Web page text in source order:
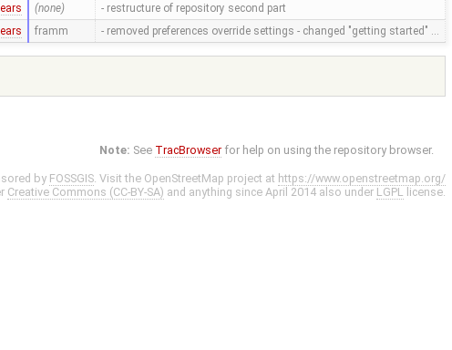
(none) - restructure of repository second part
framm - removed preferences override settings - changed "getting started" …
Note: See TracBrowser for help on using the repository browser.
by FOSSGIS. Visit the OpenStreetMap project at https://www.openstreetmap.org/
Creative Commons (CC-BY-SA) and anything since April 2014 also under LGPL license.